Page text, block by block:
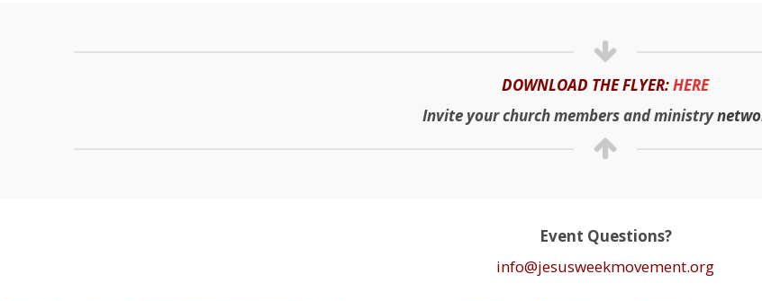
DOWNLOAD THE FLYER:HERE
Invite your church members and ministry
Event Questions?
info@jesusweekmovement.org